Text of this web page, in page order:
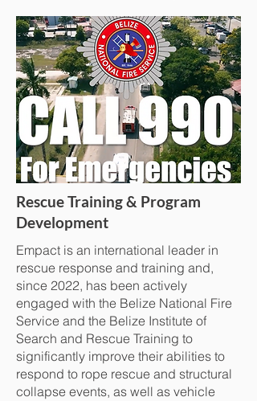
Rescue Training & Program
Development
Empact is an international leader in
rescue response and training and,
since 2022, has been actively
engaged with the Belize National Fire
Service and the Belize Institute of
Search and Rescue Training to
significantly improve their abilities to
respond to rope rescue and structural
collapse events, as well as vehicle